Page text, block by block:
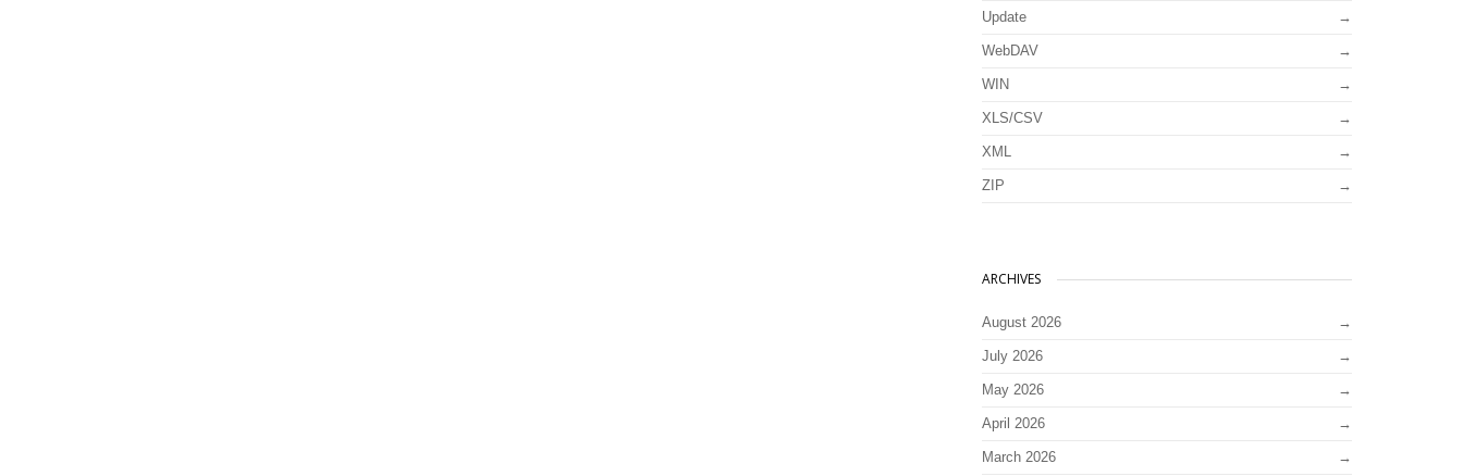
Update
WebDAV
WIN
XLS/CSV
XML
ZIP
ARCHIVES
August 2026
July 2026
May 2026
April 2026
March 2026